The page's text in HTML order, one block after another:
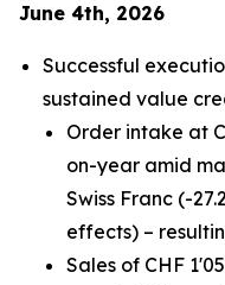
June 4th, 2026
Successful
sustained value
Order intake at
on-year amid
Swiss Franc (-
effects) –
Sales of CHF